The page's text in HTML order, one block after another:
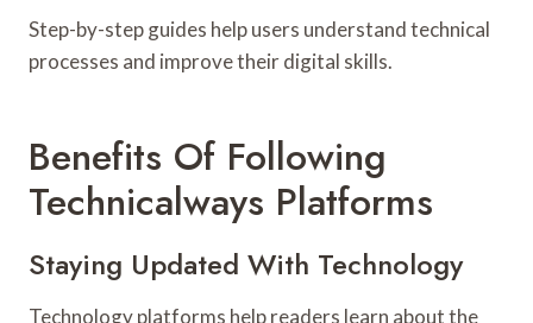
Step-by-step guides help users understand technical
processes and improve their digital skills.
Benefits Of Following
Technicalways Platforms
Staying Updated With Technology
Technology platforms help readers learn about the